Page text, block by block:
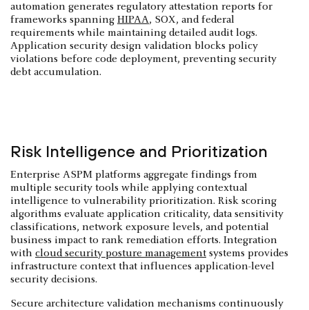
automation generates regulatory attestation reports for
frameworks spanning HIPAA, SOX, and federal
requirements while maintaining detailed audit logs.
Application security design validation blocks policy
violations before code deployment, preventing security
debt accumulation.
Risk Intelligence and Prioritization
Enterprise ASPM platforms aggregate findings from
multiple security tools while applying contextual
intelligence to vulnerability prioritization. Risk scoring
algorithms evaluate application criticality, data sensitivity
classifications, network exposure levels, and potential
business impact to rank remediation efforts. Integration
with cloud security posture management systems provides
infrastructure context that influences application-level
security decisions.
Secure architecture validation mechanisms continuously